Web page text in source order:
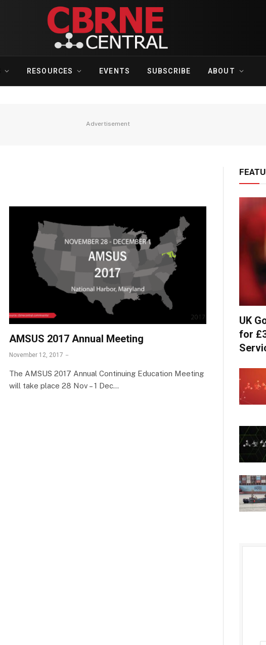
RESOURCES EVENTS SUBSCRIBE ABOUT
Advertisement
AMSUS 2017 Annual Meeting
November 12, 2017
The AMSUS 2017 Annual Continuing Education Meeting
will take place 28 Nov – 1 Dec…
UK
for